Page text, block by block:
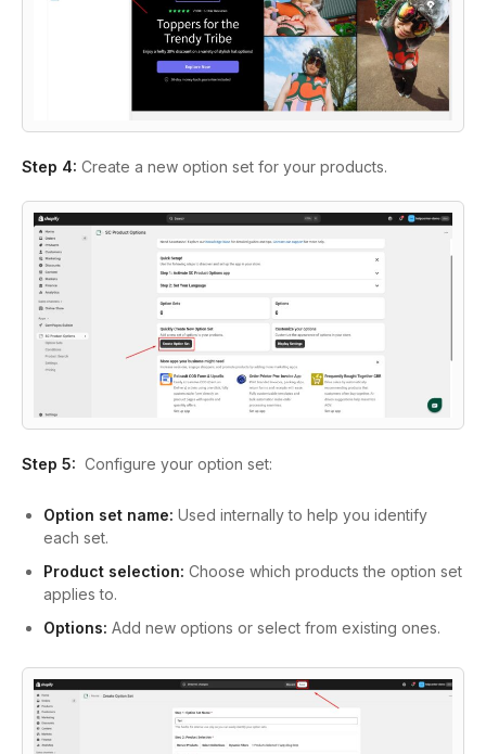
Step 4: Create a new option set for your products.
Step 5: Configure your option set:
Option set name: Used internally to help you identify
each set.
Product selection: Choose which products the option set
applies to.
Options: Add new options or select from existing ones.